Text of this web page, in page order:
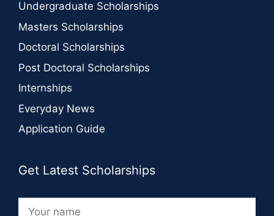
Undergraduate Scholarships
Masters Scholarships
Doctoral Scholarships
Post Doctoral Scholarships
Internships
Everyday News
Application Guide
Get Latest Scholarships